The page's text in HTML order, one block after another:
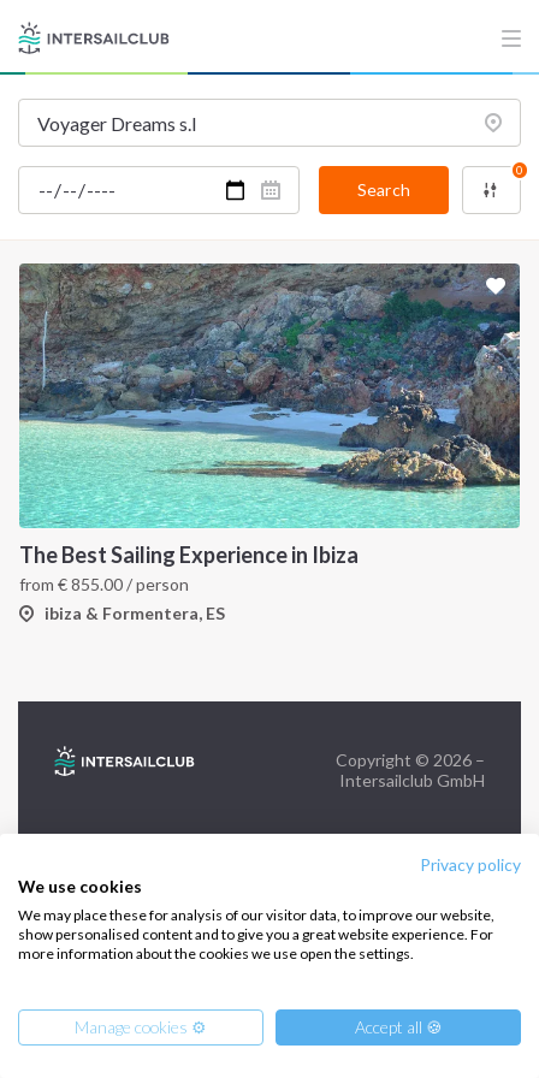
Privacy policy
We use cookies
We may place these for analysis of our visitor data, to improve our website,
show personalised content and to give you a great website experience. For
more information about the cookies we use open the settings.
Manage cookies ⚙️ Accept all 🍪
Search
0
The Best Sailing Experience in Ibiza
from €855.00/ person
ibiza & Formentera, ES
Destinations
Salty stories
Sailing trips
Privacy Policy
Cookie Policy
CONTACT US
FAQ
Contact us
Infoline:
+39 375 699 6472
FOLLOW US:
Copyright © 2026 –
Intersailclub GmbH